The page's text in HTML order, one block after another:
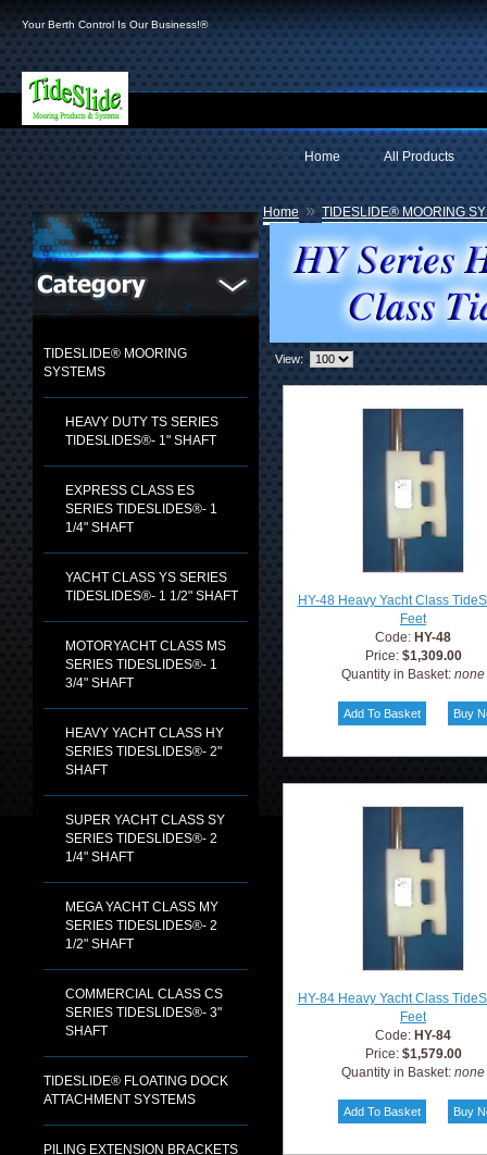
Your Berth Control Is Our Business!®
All Products
Home
TIDESLIDE® MOORING
SYSTEMS
HEAVY DUTY TS SERIES
TIDESLIDES®- 1" SHAFT
EXPRESS CLASS ES
SERIES TIDESLIDES®- 1
1/4" SHAFT
YACHT CLASS YS SERIES
TIDESLIDES®- 1 1/2" SHAFT
MOTORYACHT CLASS MS
SERIES TIDESLIDES®- 1
3/4" SHAFT
HEAVY YACHT CLASS HY
SERIES TIDESLIDES®- 2"
SHAFT
SUPER YACHT CLASS SY
SERIES TIDESLIDES®- 2
1/4" SHAFT
MEGA YACHT CLASS MY
SERIES TIDESLIDES®- 2
1/2" SHAFT
COMMERCIAL CLASS CS
SERIES TIDESLIDES®- 3"
SHAFT
TIDESLIDE® FLOATING DOCK
ATTACHMENT SYSTEMS
PILING EXTENSION BRACKETS
Home » TIDESLIDE® MOORING
View:
HY-48 Heavy Yacht Class
Feet
Code: HY-48
Price: $1,309.00
Quantity in Basket: none
HY-84 Heavy Yacht Class
Feet
Code: HY-84
Price: $1,579.00
Quantity in Basket: none